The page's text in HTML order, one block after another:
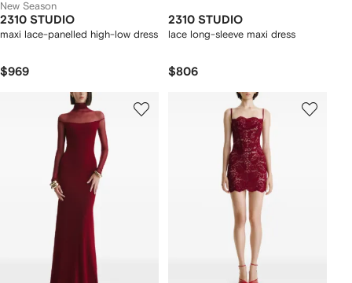
New Season
2310 STUDIO
maxi lace-panelled high-low dress
$969
2310 STUDIO
lace long-sleeve maxi dress
$806